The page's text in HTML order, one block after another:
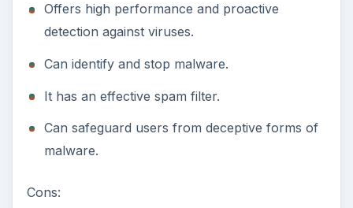
Offers high performance and proactive
detection against viruses.
Can identify and stop malware.
It has an effective spam filter.
Can safeguard users from deceptive forms of
malware.
Cons: